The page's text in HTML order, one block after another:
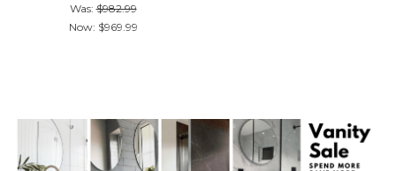
Was:$982.99
Now: $969.99